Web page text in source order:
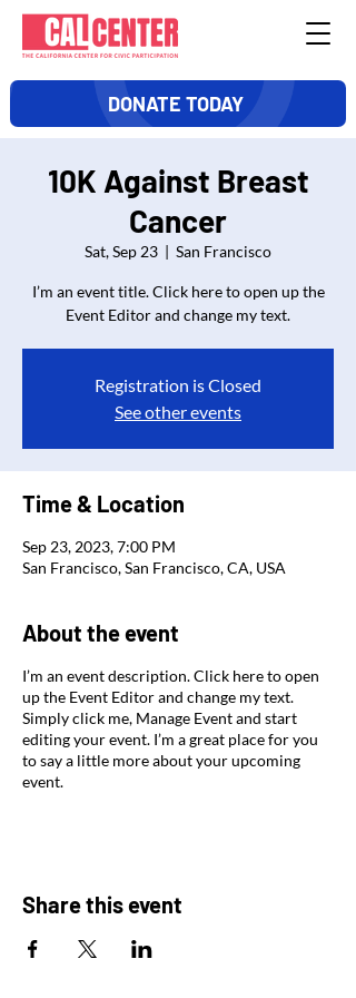
DONATE TODAY
10K Against Breast
Cancer
Sat, Sep 23
  |
San Francisco
I’m an event title. Click here to open up the
Event Editor and change my text.
Registration is Closed
See other events
Time & Location
Sep 23, 2023, 7:00 PM
San Francisco, San Francisco, CA, USA
About the event
I’m an event description. Click here to open
up the Event Editor and change my text.
Simply click me, Manage Event and start
editing your event. I’m a great place for you
to say a little more about your upcoming
event.
Share this event